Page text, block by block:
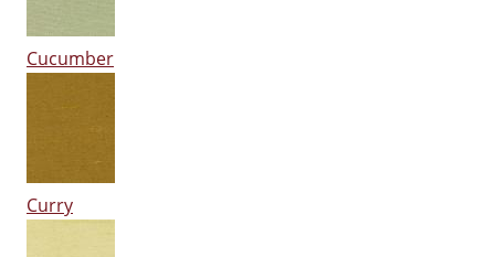
Cucumber
Curry